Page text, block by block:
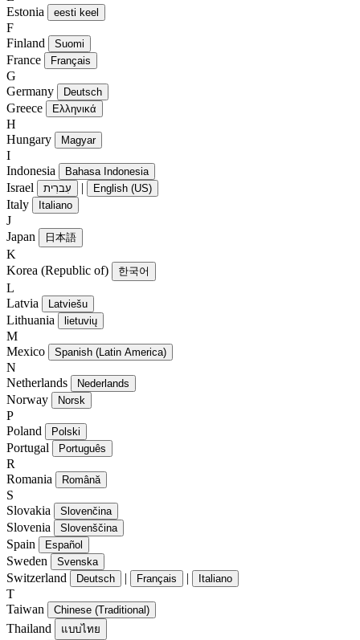
Estonia
eesti keel
F
Finland
Suomi
France Français
G
Germany
Deutsch
Greece Ελληνικά
H
Hungary
Magyar
I
Indonesia
Bahasa Indonesia
Israel עִברִית | English (US)
Italy Italiano
J
Japan
日本語
K
Korea (Republic of)
한국어
L
Latvia
Latviešu
Lithuania lietuvių
M
Mexico
Spanish (Latin America)
N
Netherlands
Nederlands
Norway Norsk
P
Poland
Polski
Portugal Português
R
Romania
Română
S
Slovakia
Slovenčina
Slovenia Slovenščina
Spain Español
Sweden Svenska
Switzerland Deutsch | Français | Italiano
T
Taiwan
Chinese (Traditional)
Thailand แบบไทย